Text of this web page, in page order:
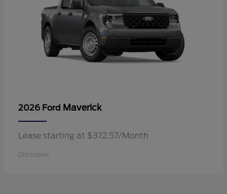
2026 Ford Maverick
Lease starting at $372.57/Month
Disclosure